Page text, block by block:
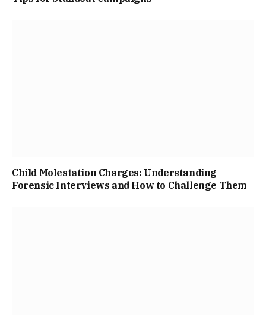
Child Molestation Charges: Understanding
Forensic Interviews and How to Challenge Them